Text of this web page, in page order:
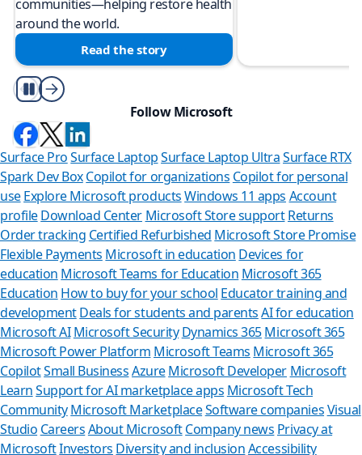
communities—helping restore health
around the world.
Read the story
Play/Pause
Follow Microsoft
Surface ProSurface LaptopSurface Laptop UltraSurface RTX
Spark Dev BoxCopilot for organizations Copilot for personal
use Explore Microsoft productsWindows 11 apps Account
profileDownload Center Microsoft Store support Returns
Order tracking Certified Refurbished Microsoft Store Promise
Flexible Payments Microsoft in education Devices for
education Microsoft Teams for Education Microsoft 365
Education How to buy for your school Educator training and
developmentDeals for students and parents AI for education
Microsoft AI Microsoft Security Dynamics 365Microsoft 365
Microsoft Power Platform Microsoft Teams Microsoft 365
CopilotSmall BusinessAzure Microsoft Developer Microsoft
LearnSupport for AI marketplace apps Microsoft Tech
CommunityMicrosoft MarketplaceSoftware companiesVisual
Studio CareersAbout MicrosoftCompany news Privacy at
MicrosoftInvestors Diversity and inclusionAccessibility
Can we
Store Assistant is